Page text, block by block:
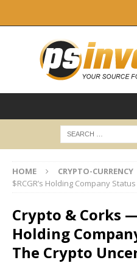
HOME CRYPTO-CURRENCY
$RCGR’s Holding Company
Crypto & Corks —
Holding
The Crypto